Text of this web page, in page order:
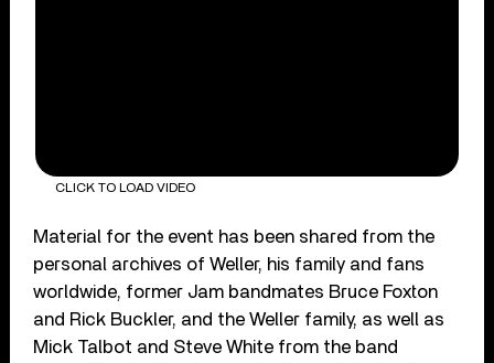
CLICK TO LOAD VIDEO
Material for the event has been shared from the
personal archives of Weller, his family and fans
worldwide, former Jam bandmates Bruce Foxton
and Rick Buckler, and the Weller family, as well as
Mick Talbot and Steve White from the band